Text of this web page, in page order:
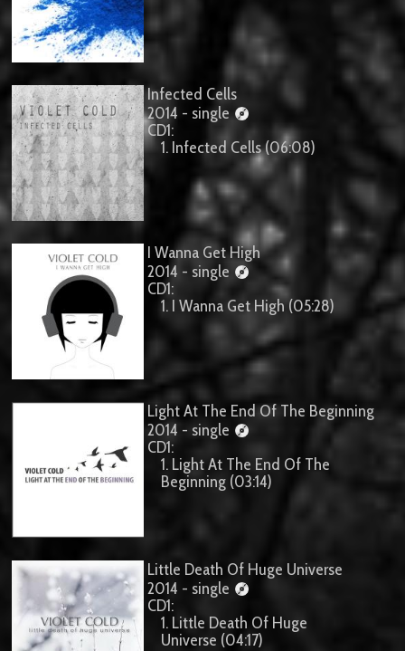
Infected Cells
2014 - single
CD1:
1. Infected Cells (06:08)
I Wanna Get High
2014 - single
CD1:
1. I Wanna Get High (05:28)
Light At The End Of The Beginning
2014 - single
CD1:
1. Light At The End Of The
Beginning (03:14)
Little Death Of Huge Universe
2014 - single
CD1:
1. Little Death Of Huge
Universe (04:17)